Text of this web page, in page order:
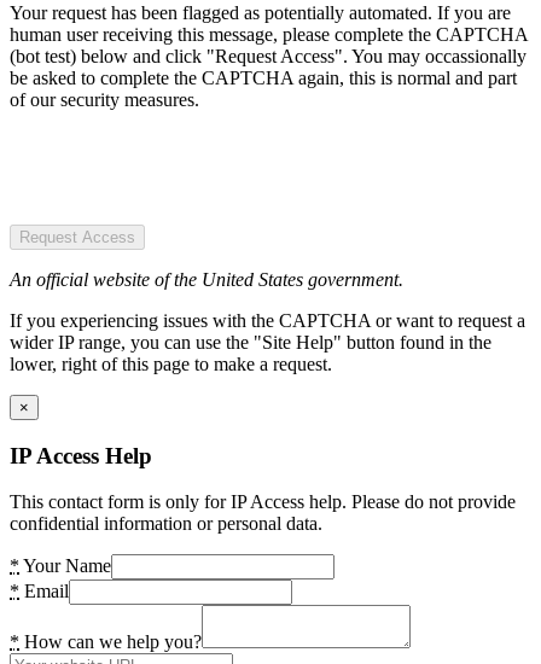
Your request has been flagged as potentially automated. If you are
human user receiving this message, please complete the CAPTCHA
(bot test) below and click "Request Access". You may occassionally
be asked to complete the CAPTCHA again, this is normal and part
of our security measures.
Request Access
An official website of the United States government.
If you experiencing issues with the CAPTCHA or want to request a
wider IP range, you can use the "Site Help" button found in the
lower, right of this page to make a request.
×
IP Access Help
This contact form is only for IP Access help. Please do not provide
confidential information or personal data.
* Your Name
* Email
* How can we help you?